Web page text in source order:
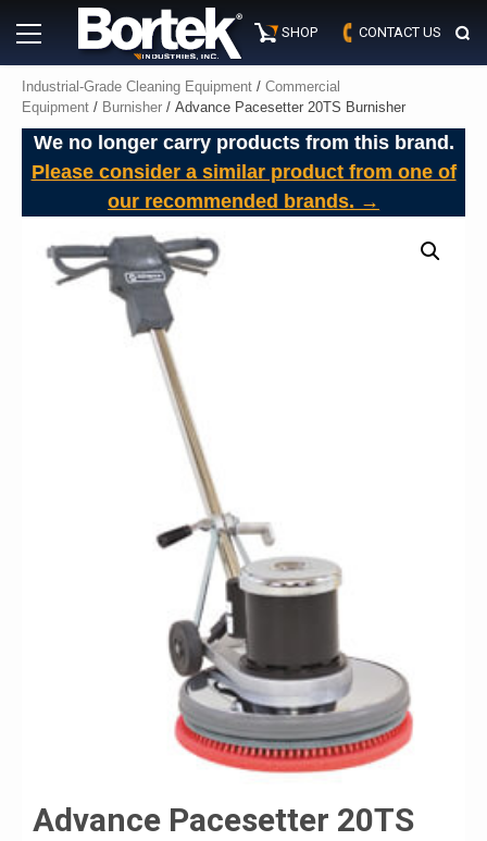
Primary
Menu
SHOP CONTACT US
Industrial-Grade Cleaning Equipment / Commercial
Equipment / Burnisher / Advance Pacesetter 20TS Burnisher
We no longer carry products from this brand.
Please consider a similar product from one of
our recommended brands. →
Advance Pacesetter 20TS